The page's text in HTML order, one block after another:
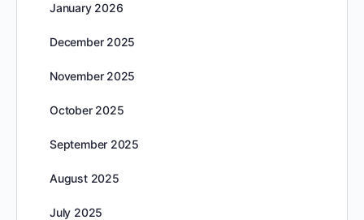
January 2026
December 2025
November 2025
October 2025
September 2025
August 2025
July 2025